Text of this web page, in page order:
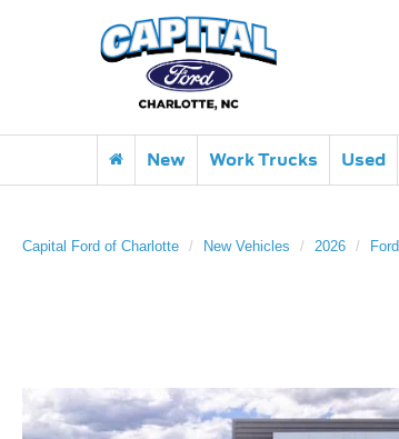
New Work Trucks Used
Capital Ford of Charlotte New Vehicles 2026 Ford